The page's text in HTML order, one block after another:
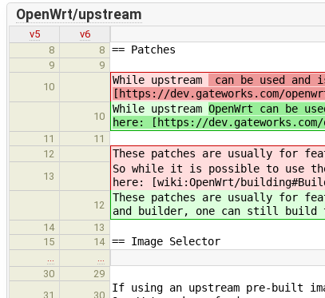
OpenWrt/upstream
v5
v6
8
8 == Patches
9
9
10
While upstream
can be used and
[https://dev.gateworks.com/
10
While upstream OpenWrt can be
here: [https://dev.gateworks.com/
11
11
12
These patches are usually for
13
So while it is possible to use
here: [wiki:OpenWrt/
12
These patches are usually for
and builder, one can still build
14
13
15
14 == Image Selector
…
…
30
29
31
30
If using an upstream pre-built